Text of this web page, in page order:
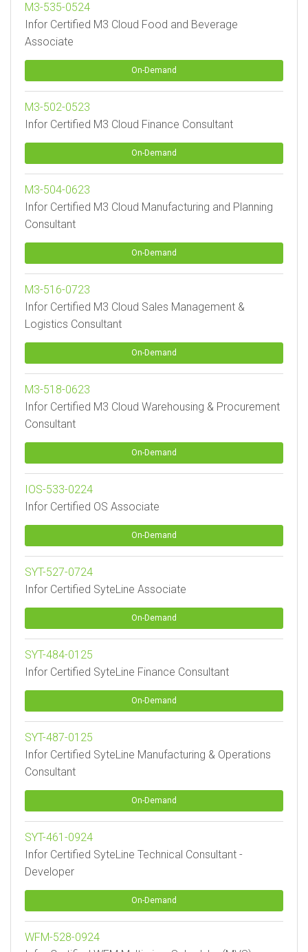
M3-535-0524
Infor Certified M3 Cloud Food and Beverage
Associate
On-Demand
M3-502-0523
Infor Certified M3 Cloud Finance Consultant
On-Demand
M3-504-0623
Infor Certified M3 Cloud Manufacturing and Planning
Consultant
On-Demand
M3-516-0723
Infor Certified M3 Cloud Sales Management &
Logistics Consultant
On-Demand
M3-518-0623
Infor Certified M3 Cloud Warehousing & Procurement
Consultant
On-Demand
IOS-533-0224
Infor Certified OS Associate
On-Demand
SYT-527-0724
Infor Certified SyteLine Associate
On-Demand
SYT-484-0125
Infor Certified SyteLine Finance Consultant
On-Demand
SYT-487-0125
Infor Certified SyteLine Manufacturing & Operations
Consultant
On-Demand
SYT-461-0924
Infor Certified SyteLine Technical Consultant -
Developer
On-Demand
WFM-528-0924